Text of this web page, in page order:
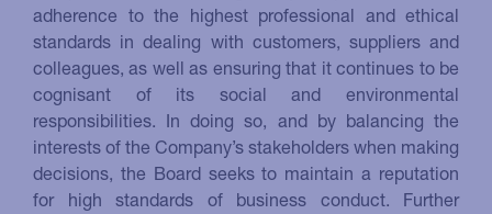
adherence to the highest professional and ethical
standards in dealing with customers, suppliers and
colleagues, as well as ensuring that it continues to be
cognisant of its social and environmental
responsibilities. In doing so, and by balancing the
interests of the Company’s stakeholders when making
decisions, the Board seeks to maintain a reputation
for high standards of business conduct. Further